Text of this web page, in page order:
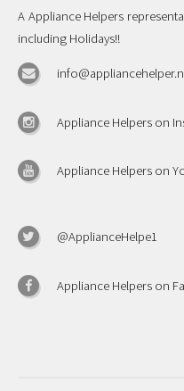
A Appliance Helpers
including Holidays!!
Appliance Helpers on
Appliance Helpers on
@ApplianceHelpe1
Appliance Helpers on